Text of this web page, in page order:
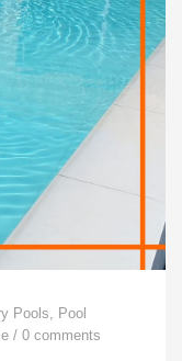
Pools, Pool
/ 0 comments